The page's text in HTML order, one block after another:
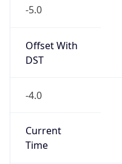
-5.0
Offset With
DST
-4.0
Current
Time